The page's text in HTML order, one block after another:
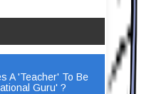
A 'Teacher' To Be
Guru' ?